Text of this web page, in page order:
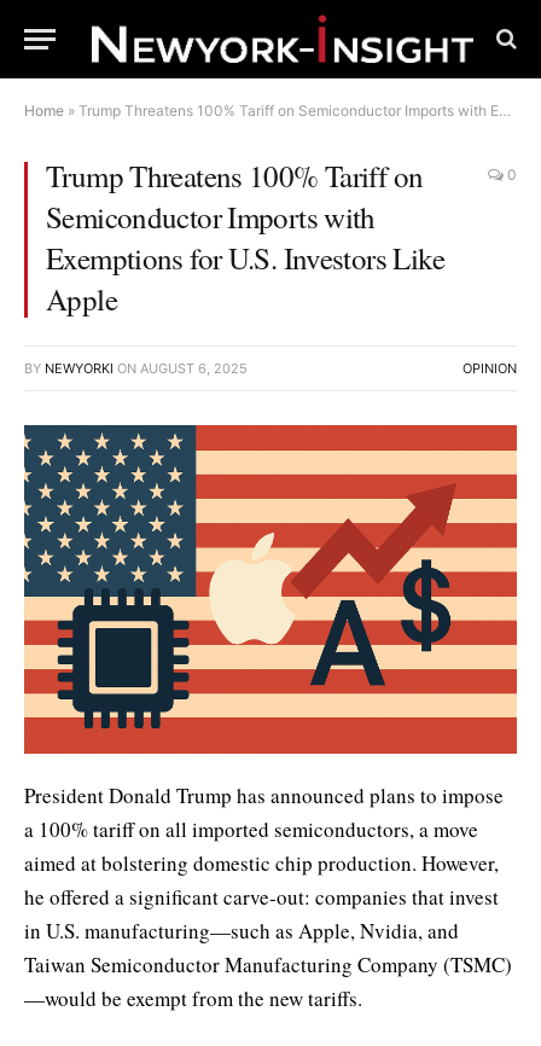
Home » Trump Threatens 100% Tariff on Semiconductor Imports with Exemptions for U.S. Investors Like Apple
Trump Threatens 100% Tariff on
Semiconductor Imports with
Exemptions for U.S. Investors Like
Apple
0
BY NEWYORKI ON AUGUST 6, 2025 OPINION
President Donald Trump has announced plans to impose
a 100% tariff on all imported semiconductors, a move
aimed at bolstering domestic chip production. However,
he offered a significant carve-out: companies that invest
in U.S. manufacturing—such as Apple, Nvidia, and
Taiwan Semiconductor Manufacturing Company (TSMC)
—would be exempt from the new tariffs.